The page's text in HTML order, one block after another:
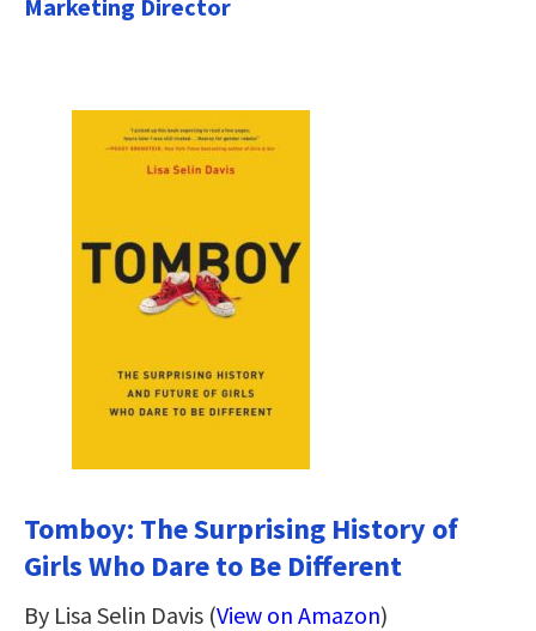
Marketing Director
Tomboy: The Surprising History of
Girls Who Dare to Be Different
By Lisa Selin Davis (View on Amazon)